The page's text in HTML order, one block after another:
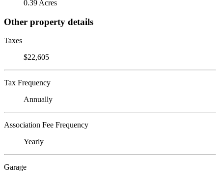
0.39 Acres
Other property details
Taxes
$22,605
Tax Frequency
Annually
Association Fee Frequency
Yearly
Garage